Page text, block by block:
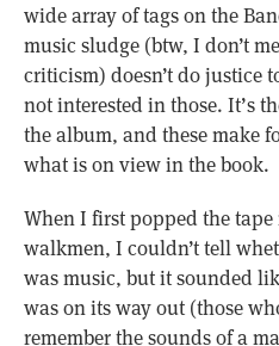
wide array of tags on the
music sludge (btw, I don’t
criticism) doesn’t do justice
not interested in those. It’s
the album, and these make
what is on view in the book.
When I first popped the
walkmen, I couldn’t tell
was music, but it sounded
was on its way out (those
remember the sounds of a